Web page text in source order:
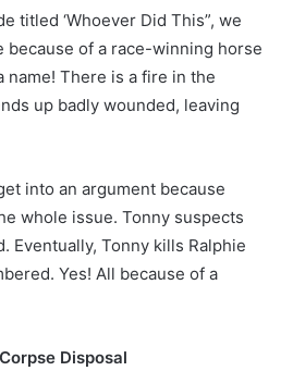
titled ‘Whoever Did This”, we
because of a race-winning horse
name! There is a fire in the
up badly wounded, leaving
into an argument because
whole issue. Tonny suspects
Eventually, Tonny kills Ralphie
Yes! All because of a
Disposal